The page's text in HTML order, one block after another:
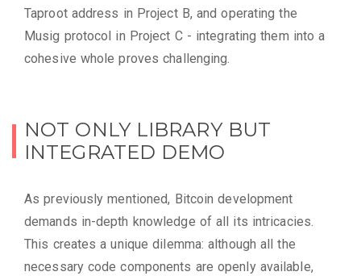
Taproot address in Project B, and operating the
Musig protocol in Project C - integrating them into a
cohesive whole proves challenging.
NOT ONLY LIBRARY BUT
INTEGRATED DEMO
As previously mentioned, Bitcoin development
demands in-depth knowledge of all its intricacies.
This creates a unique dilemma: although all the
necessary code components are openly available,